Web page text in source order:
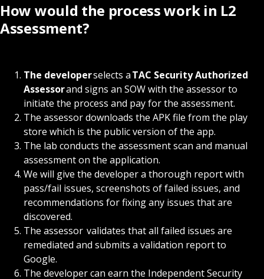
How would the process work in L2
Assessment?
The developerselects aTAC Security Authorized
Assessorand signs an SOW with the assessor to
initiate the process and pay for the assessment.
The assessor downloads the APK file from the play
store which is the public version of the app.
The lab conducts the assessment scan and manual
assessment on the application.
We will give the developer a thorough report with
pass/fail issues, screenshots of failed issues, and
recommendations for fixing any issues that are
discovered.
The assessor validates that all failed issues are
remediated and submits a validation report to
Google.
The developer can earn the Independent Security